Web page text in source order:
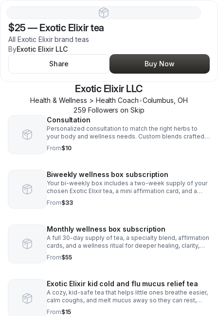
$25 — Exotic Elixir tea
All Exotic Elixir brand teas
ByExotic Elixir LLC
Share
Buy Now
Exotic Elixir LLC
Health & Wellness > Health Coach•Columbus OH
259 Followers on Skip
Consultation
Personalized consultation to match the right herbs to
your body and wellness needs. Custom blends crafted
just for your healing journey.
From$10
Biweekly wellness box subscription
Your bi-weekly box includes a two-week supply of your
chosen Exotic Elixir tea, a mini affirmation card, and a
wellness tip
From$33
Monthly wellness box subscription
A full 30-day supply of tea, a specialty blend, affirmation
cards, and a wellness ritual for deeper healing, clarity,
and monthly self-Care
From$55
Exotic Elixir kid cold and flu mucus relief tea
A cozy, kid-safe tea that helps little ones breathe easier,
calm coughs, and melt mucus away so they can rest,
smile, and feel better fast.
From$15